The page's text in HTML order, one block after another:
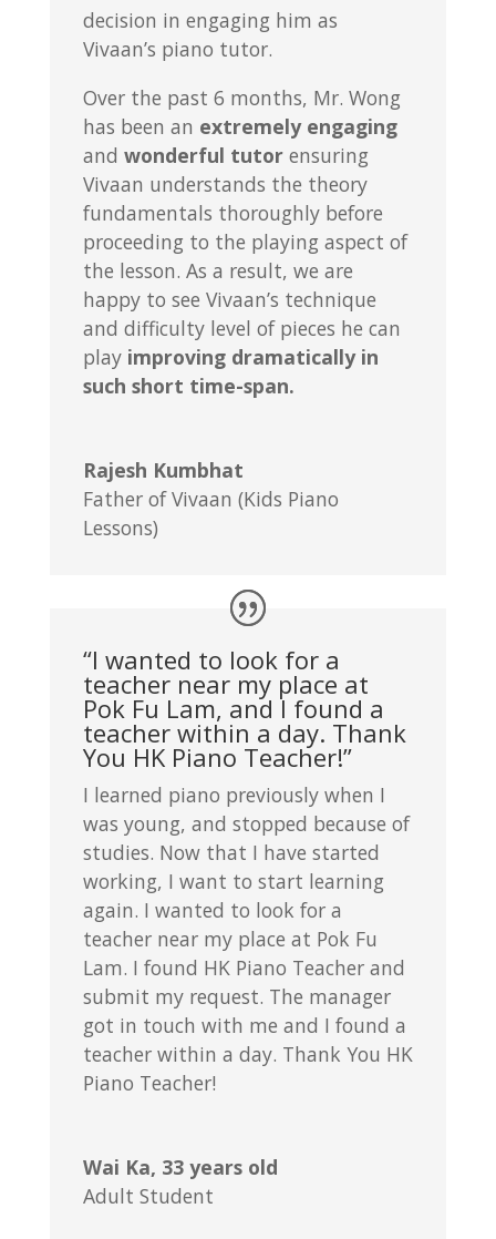
decision in engaging him as
Vivaan’s piano tutor.
Over the past 6 months, Mr. Wong
has been an extremely engaging
and wonderful tutorensuring
Vivaan understands the theory
fundamentals thoroughly before
proceeding to the playing aspect of
the lesson. As a result, we are
happy to see Vivaan’s technique
and difficulty level of pieces he can
play improving dramatically in
such short time-span.
Rajesh Kumbhat
Father of Vivaan (Kids Piano
Lessons)
“I wanted to look for a
teacher near my place at
Pok Fu Lam, and I found a
teacher within a day. Thank
You HK Piano Teacher!”
I learned piano previously when I
was young, and stopped because of
studies. Now that I have started
working, I want to start learning
again. I wanted to look for a
teacher near my place at Pok Fu
Lam. I found HK Piano Teacher and
submit my request. The manager
got in touch with me and I found a
teacher within a day. Thank You HK
Piano Teacher!
Wai Ka, 33 years old
Adult Student